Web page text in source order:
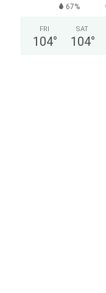
67%
FRI
104°
SAT
104°